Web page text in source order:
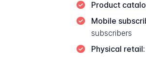
Product
Mobile
subscribers
Physical retail: